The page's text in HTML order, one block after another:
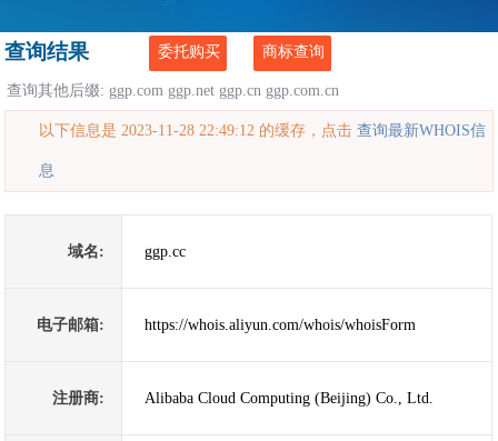
查询结果 委托购买 商标查询
查询其他后缀: ggp.com ggp.net ggp.cn ggp.com.cn
以下信息是 2023-11-28 22:49:12 的缓存，点击查询最新WHOIS信
息
域名: ggp.cc
电子邮箱: https://whois.aliyun.com/whois/whoisForm
注册商: Alibaba Cloud Computing (Beijing) Co., Ltd.